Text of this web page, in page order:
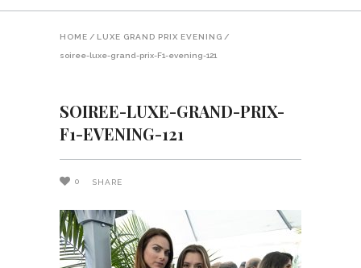
HOME / LUXE GRAND PRIX EVENING /
soiree-luxe-grand-prix-F1-evening-121
SOIREE-LUXE-GRAND-PRIX-
F1-EVENING-121
0 SHARE